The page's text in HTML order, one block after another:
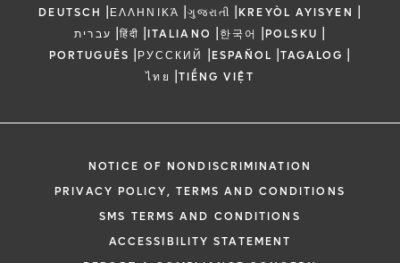
DEUTSCH |ΕΛΛΗΝΙΚΆ |ગુજરાતી |KREYÒL AYISYEN |
עברית |हिंदी |ITALIANO |한국어 |POLSKU |
PORTUGUÊS |РУССКИЙ |ESPAÑOL |TAGALOG |
ไทย |TIẾNG VIỆT
NOTICE OF NONDISCRIMINATION
PRIVACY POLICY, TERMS AND CONDITIONS
SMS TERMS AND CONDITIONS
ACCESSIBILITY STATEMENT